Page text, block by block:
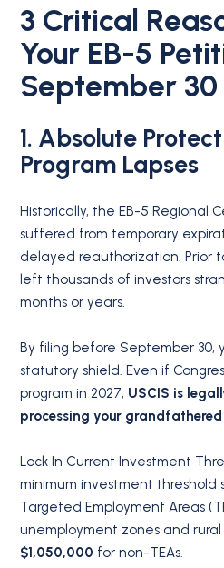
3 Critical
Your EB-5
September 30
1. Absolute
Program Lapses
Historically, the EB-5 Regional
suffered from temporary
delayed reauthorization.Prior
left thousands of investors
months or years.
By filing before September 30,
statutory shield. Even if
program in 2027, USCIS is
processing your
Lock In Current Investment
minimum investment threshold
Targeted Employment Areas
unemployment zones and
$1,050,000 for non-TEAs.